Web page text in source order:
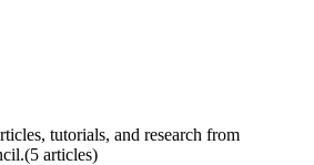
tutorials, and research from
(5 articles)